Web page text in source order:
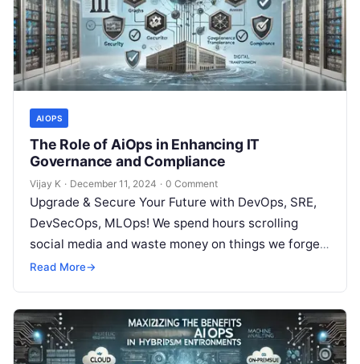
AIOPS
The Role of AiOps in Enhancing IT
Governance and Compliance
Vijay K · December 11, 2024 · 0 Comment
Upgrade & Secure Your Future with DevOps, SRE,
DevSecOps, MLOps! We spend hours scrolling
social media and waste money on things we forget,
but won’t spend 30…
Read More→